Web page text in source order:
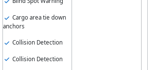
Cargo area tie down
anchors
Collision Detection
Collision Detection